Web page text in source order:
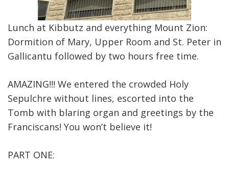
Lunch at Kibbutz and everything Mount Zion:
Dormition of Mary, Upper Room and St. Peter in
Gallicantu followed by two hours free time.
AMAZING!!! We entered the crowded Holy
Sepulchre without lines, escorted into the
Tomb with blaring organ and greetings by the
Franciscans! You won’t believe it!
PART ONE: